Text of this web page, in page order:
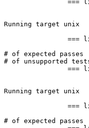
Running target unix
# of expected passes		1389
# of unsupported tests
Running target unix
# of expected passes		2345